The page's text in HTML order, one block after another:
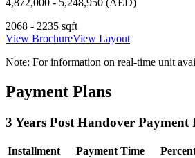
4,872,000 - 5,248,950 (AED)
2068 - 2235 sqft
View BrochureView Layout
Note: For information on real-time unit
Payment Plans
3 Years Post Handover Payment
Installment Payment Time